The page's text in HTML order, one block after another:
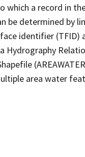
a record in
be determined by
identifier
area water